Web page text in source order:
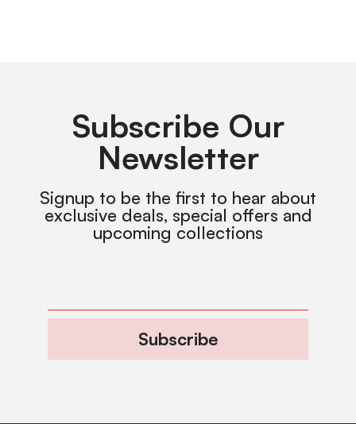
Subscribe Our
Newsletter
Signup to be the first to hear about
exclusive deals, special offers and
upcoming collections
Subscribe